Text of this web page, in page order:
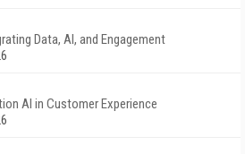
Data, AI, and Engagement
AI in Customer Experience